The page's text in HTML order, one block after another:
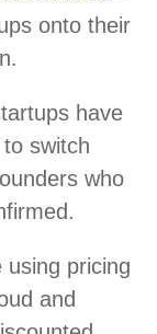
onto their
have
switch
who
pricing
and